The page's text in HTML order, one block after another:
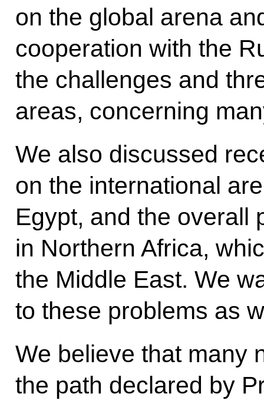
on the global arena
cooperation with the
the challenges and
areas, concerning
We also discussed
on the international
Egypt, and the overall
in Northern Africa,
the Middle East. We
to these problems as
We believe that many
the path declared by